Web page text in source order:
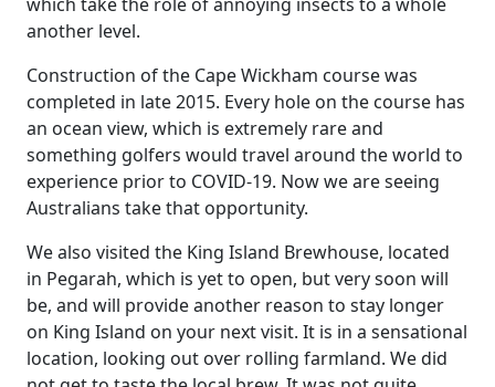
another level.
Construction of the Cape Wickham course was
completed in late 2015. Every hole on the course has
an ocean view, which is extremely rare and
something golfers would travel around the world to
experience prior to COVID-19. Now we are seeing
Australians take that opportunity.
We also visited the King Island Brewhouse, located
in Pegarah, which is yet to open, but very soon will
be, and will provide another reason to stay longer
on King Island on your next visit. It is in a sensational
location, looking out over rolling farmland. We did